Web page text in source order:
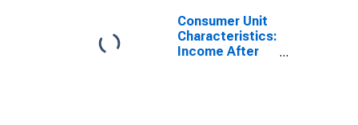
Consumer Unit
Characteristics:
Income After